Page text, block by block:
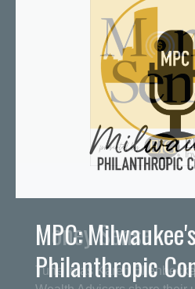
MPC: Milwaukee's
Philanthropic